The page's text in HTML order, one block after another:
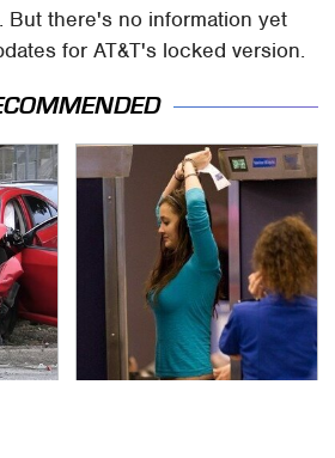
But there's no information yet
for AT&T's locked version.